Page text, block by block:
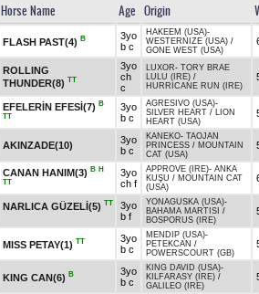
Horse Name Age Origin
FLASH PAST(4) B
3yo
b c
HAKEEM (USA)-
WESTERNIZE (USA) /
GONE WEST (USA)
ROLLING
THUNDER(8) TT
3yo
ch
c
LUXOR- TORY BRAE
LULU (IRE) /
HURRICANE RUN (IRE)
EFELERİN EFESİ(7) B
TT
3yo
b c
AGRESIVO (USA)-
SILVER HEART / LION
HEART (USA)
AKINZADE(10)
3yo
b c
KANEKO- TAOJAN
PRINCESS / MOUNTAIN
CAT (USA)
CANAN HANIM(3) B H
TT
3yo
ch f
APPROVE (IRE)- ANKA
KUŞU / MOUNTAIN CAT
(USA)
NARLICA GÜZELİ(5) TT
3yo
b f
YONAGUSKA (USA)-
BAHAMA MARTISI /
BOSPORUS (IRE)
MISS PETAY(1) TT
3yo
b c
MENDIP (USA)-
PETEKCAN /
POWERSCOURT (GB)
KING CAN(6) B
3yo
b c
KING DAVID (USA)-
KILFARASY (IRE) /
GALILEO (IRE)